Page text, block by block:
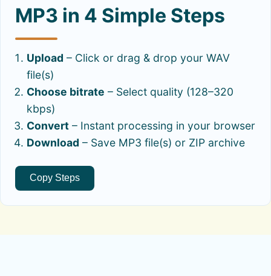
MP3 in 4 Simple Steps
Upload – Click or drag & drop your WAV
file(s)
Choose bitrate – Select quality (128–320
kbps)
Convert – Instant processing in your browser
Download – Save MP3 file(s) or ZIP archive
Copy Steps